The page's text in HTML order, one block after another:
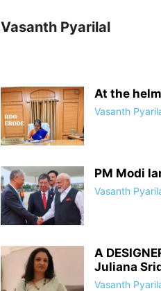
Vasanth Pyarilal
At the
Vasanth
PM Modi
Vasanth
A
Juliana
Vasanth